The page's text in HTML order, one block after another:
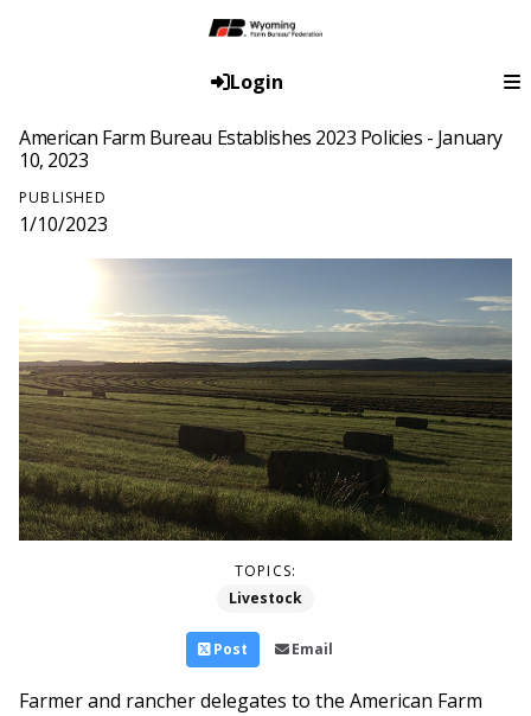
Login
American Farm Bureau Establishes 2023 Policies - January
10, 2023
PUBLISHED
1/10/2023
TOPICS:
Livestock
Post Email
Farmer and rancher delegates to the American Farm